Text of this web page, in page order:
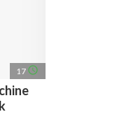
17 access_time